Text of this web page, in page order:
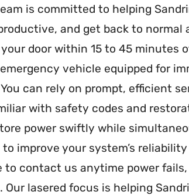
is committed to helping
and get back to normal
your door within 15 to 45 minutes
vehicle equipped for
can rely on prompt, efficient
with safety codes and
power swiftly while
improve your system’s
to contact us anytime power
Our lasered focus is helping